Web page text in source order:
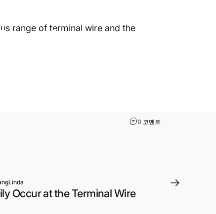
range of terminal wire and the
0 코멘트
Occur at the Terminal Wire